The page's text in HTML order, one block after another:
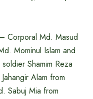
Corporal Md. Masud
Mominul Islam and
Shamim Reza
Alam from
Sabuj Mia from